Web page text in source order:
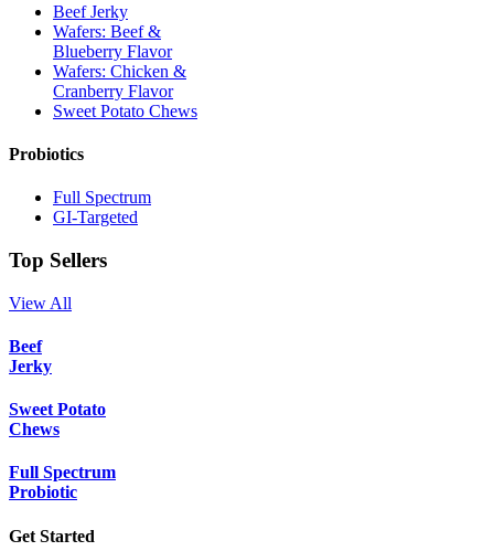
Beef Jerky
Wafers: Beef &
Blueberry Flavor
Wafers: Chicken &
Cranberry Flavor
Sweet Potato Chews
Probiotics
Full Spectrum
GI-Targeted
Top Sellers
View All
Beef
Jerky
Sweet Potato
Chews
Full Spectrum
Probiotic
Get Started